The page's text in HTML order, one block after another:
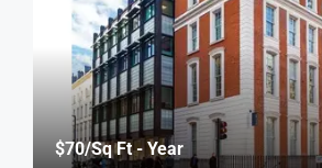
$70/Sq Ft - Year